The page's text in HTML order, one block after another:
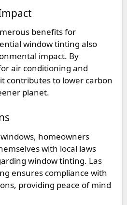
benefits for
window tinting also
impact. By
air conditioning and
contributes to lower carbon
planet.
homeowners
with local laws
window tinting. Las
ensures compliance with
providing peace of mind